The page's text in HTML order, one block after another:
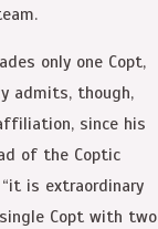
only one Copt,
admits, though,
since his
of the Coptic
is extraordinary
Copt with two